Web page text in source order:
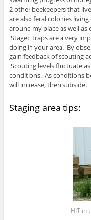
2 other beekeepers that
are also feral colonies
around my place as well as
Staged traps are a very
doing in your area. By
gain feedback of scouting
Scouting levels fluctuate
conditions. As conditions
will increase, then subside.
Staging area tips:
HIT in